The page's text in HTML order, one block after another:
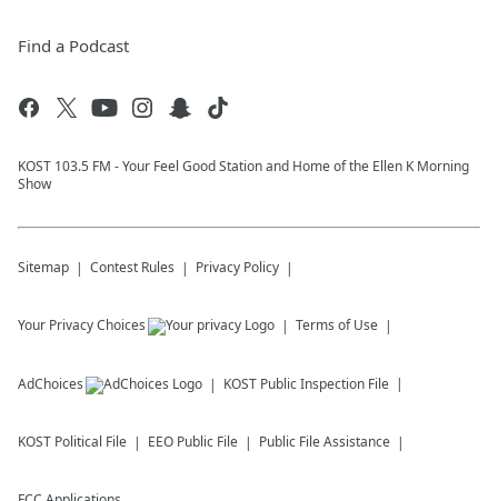
Find a Podcast
KOST 103.5 FM - Your Feel Good Station and Home of the Ellen K Morning
Show
Sitemap Contest Rules Privacy Policy
Your Privacy Choices Terms of Use
AdChoices KOST Public Inspection File
KOST Political File EEO Public File Public File Assistance